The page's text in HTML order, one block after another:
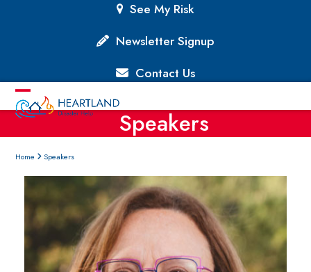
See My Risk
Newsletter Signup
Contact Us
Open
menu
Close
menu
Speakers
Home Speakers